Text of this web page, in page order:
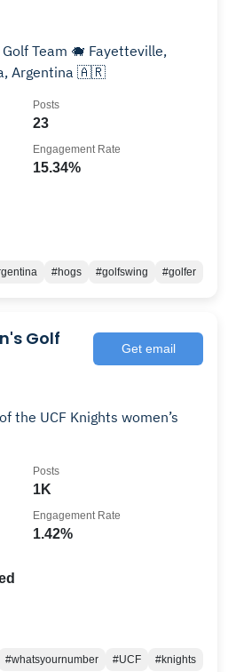
Team 🐗 Fayetteville,
Argentina 🇦🇷
23
Posts
15.34%
Engagement Rate
#hogs #golfswing #golfer
Golf Get email
the UCF Knights women’s
1K
Posts
1.42%
Engagement Rate
#whatsyournumber #UCF #knights